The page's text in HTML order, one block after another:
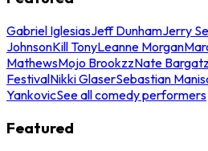
Gabriel IglesiasJeff DunhamJerry
JohnsonKill TonyLeanne Morgan
MathewsMojo BrookzzNate
FestivalNikki GlaserSebastian
YankovicSee all comedy performers
Featured